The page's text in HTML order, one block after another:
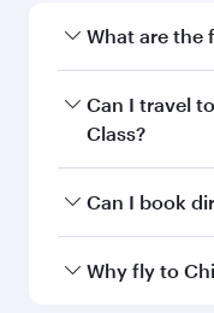
What are the
Fares depend
city and
exclusive fares
Can I travel
Class?
Yes, you can
booking on
Can I book
Yes, Qatar
Why fly to